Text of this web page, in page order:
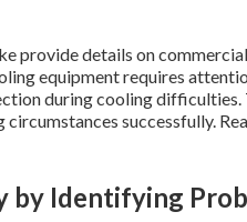
provide details on
equipment requires
during cooling difficulties.
successfully.
Identifying